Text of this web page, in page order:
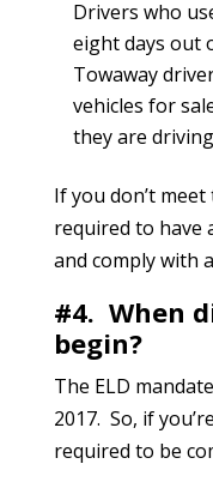
Drivers who
eight days out
Towaway
vehicles for
they are
If you don’t
required to have
and comply with
#4. When
begin?
The ELD
2017. So, if
required to be